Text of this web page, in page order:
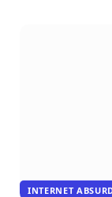
INTERNET